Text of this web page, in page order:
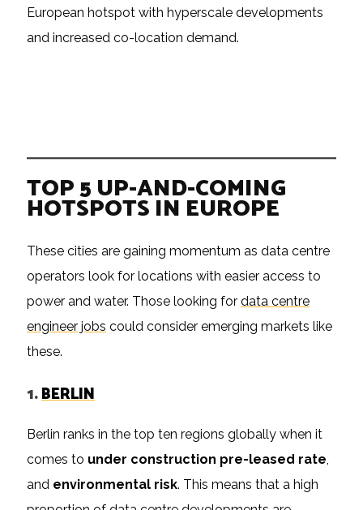
European hotspot with hyperscale developments
and increased co-location demand.
TOP 5 UP-AND-COMING
HOTSPOTS IN EUROPE
These cities are gaining momentum as data centre
operators look for locations with easier access to
power and water. Those looking for data centre
engineer jobs could consider emerging markets like
these.
1.BERLIN
Berlin ranks in the top ten regions globally when it
comes to under construction pre-leased rate,
and environmental risk. This means that a high